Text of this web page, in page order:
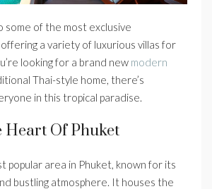
some of the most exclusive
a variety of luxurious villas for
looking for a brand new modern
Thai-style home, there’s
in this tropical paradise.
Heart Of Phuket
popular area in Phuket, known for its
bustling atmosphere. It houses the